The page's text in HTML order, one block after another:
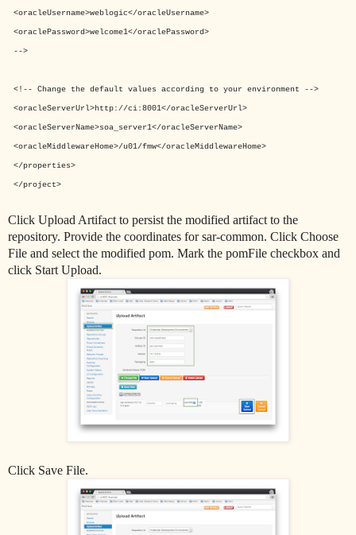
<oracleUsername>weblogic</oracleUsername>
<oraclePassword>welcome1</oraclePassword>
-->
<!-- Change the default values according to your environment -->
<oracleServerUrl>http://ci:8001</oracleServerUrl>
<oracleServerName>soa_server1</oracleServerName>
<oracleMiddlewareHome>/u01/fmw</oracleMiddlewareHome>
</properties>
</project>
Click Upload Artifact to persist the modified artifact to the
repository. Provide the coordinates for sar-common. Click Choose
File and select the modified pom. Mark the pomFile checkbox and
click Start Upload.
Click Save File.